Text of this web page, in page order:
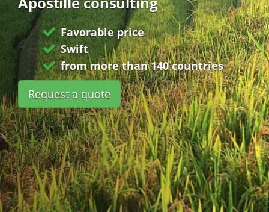
Favorable price
Swift
from more than 140 countries
Request a quote